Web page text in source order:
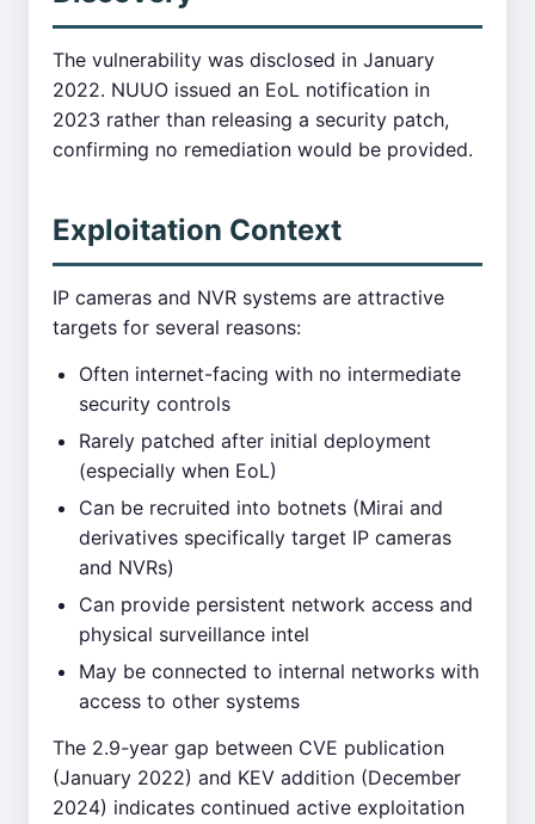
The vulnerability was disclosed in January
2022. NUUO issued an EoL notification in
2023 rather than releasing a security patch,
confirming no remediation would be provided.
Exploitation Context
IP cameras and NVR systems are attractive
targets for several reasons:
Often internet-facing with no intermediate
security controls
Rarely patched after initial deployment
(especially when EoL)
Can be recruited into botnets (Mirai and
derivatives specifically target IP cameras
and NVRs)
Can provide persistent network access and
physical surveillance intel
May be connected to internal networks with
access to other systems
The 2.9-year gap between CVE publication
(January 2022) and KEV addition (December
2024) indicates continued active exploitation